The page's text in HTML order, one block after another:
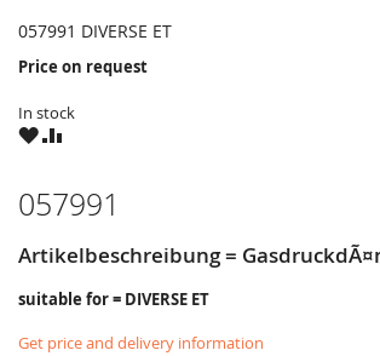
057991 DIVERSE ET
Price on request
In stock
WISHCOMPARE
057991
Artikelbeschreibung =
suitable for = DIVERSE ET
Get price and delivery information